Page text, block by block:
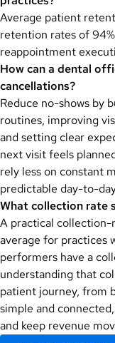
Average patient
retention rates of
reappointment
How can a dental
cancellations?
Reduce no-shows by
routines, improving
and setting clear
next visit feels
rely less on constant
predictable day-to-
What collection rate
A practical collection-
average for practices
performers have a
understanding that
patient journey, from
simple and
and keep revenue